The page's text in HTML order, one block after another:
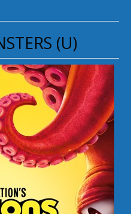
(U)